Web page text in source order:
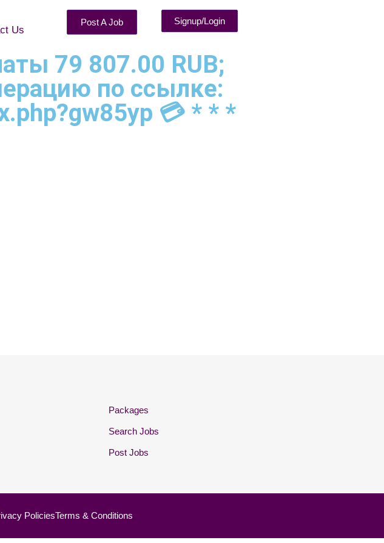
Us
Post A Job Signup/Login
79 807.00 RUB;
по ссылке:
💳 * * *
Packages
Search Jobs
Post Jobs
PoliciesTerms & Conditions